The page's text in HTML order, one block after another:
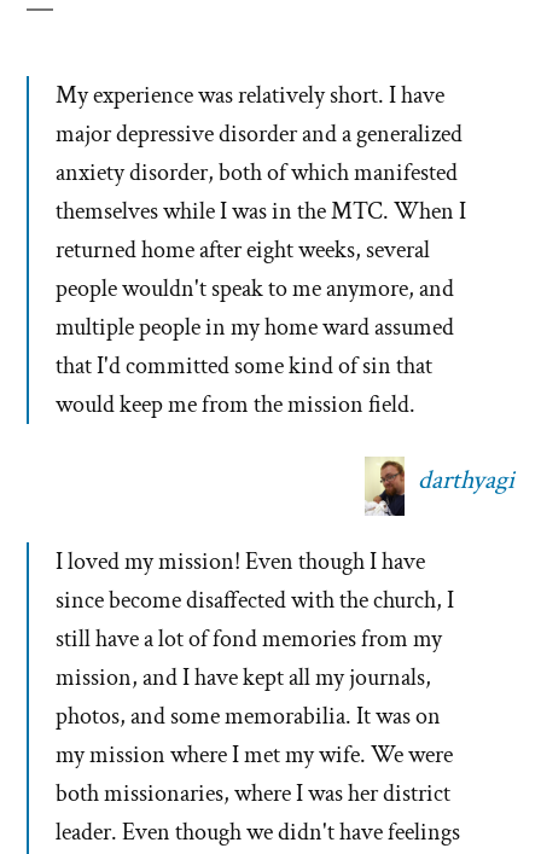
My experience was relatively short. I have
major depressive disorder and a generalized
anxiety disorder, both of which manifested
themselves while I was in the MTC. When I
returned home after eight weeks, several
people wouldn't speak to me anymore, and
multiple people in my home ward assumed
that I'd committed some kind of sin that
would keep me from the mission field.
darthyagi
I loved my mission! Even though I have
since become disaffected with the church, I
still have a lot of fond memories from my
mission, and I have kept all my journals,
photos, and some memorabilia. It was on
my mission where I met my wife. We were
both missionaries, where I was her district
leader. Even though we didn't have feelings